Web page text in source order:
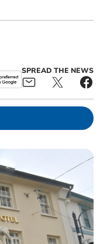
SPREAD THE NEWS